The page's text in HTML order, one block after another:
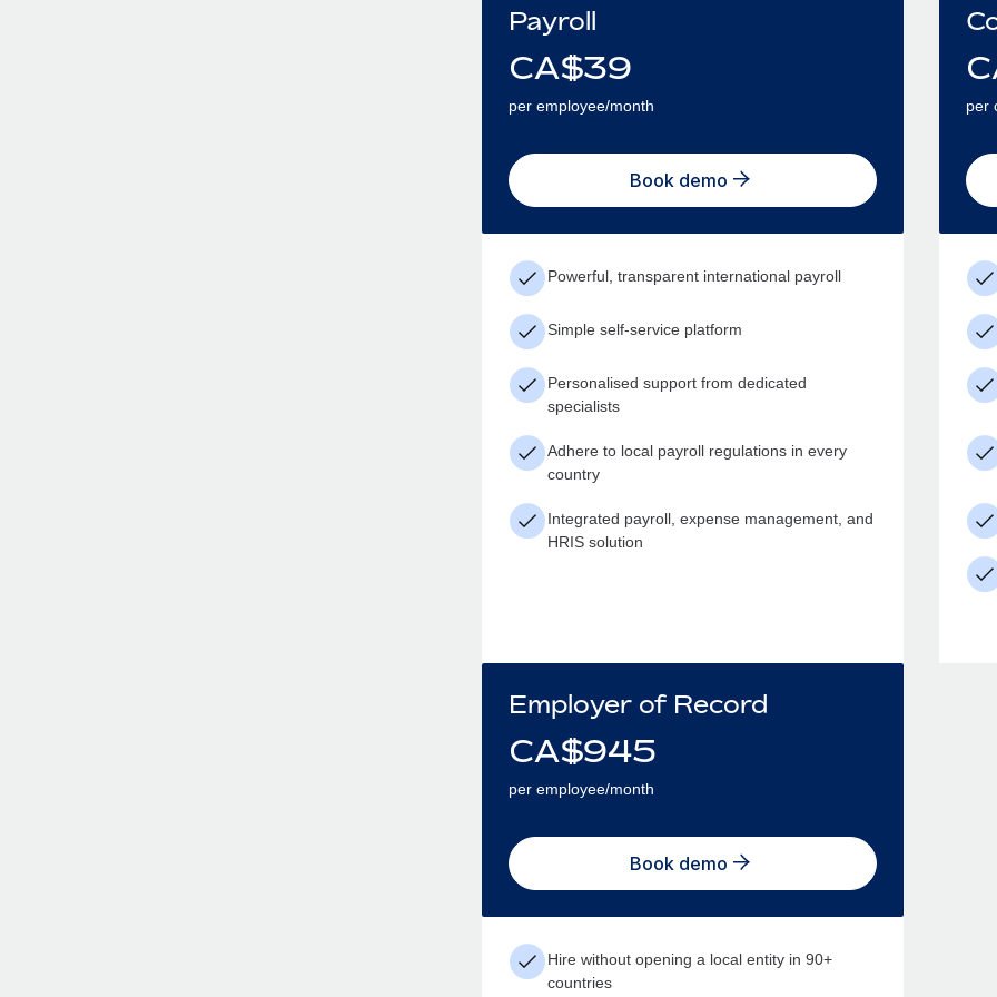
Payroll
CA$39
per employee/month
Book demo
Powerful, transparent international payroll
Simple self-service platform
Personalised support from dedicated
specialists
Adhere to local payroll regulations in every
country
Integrated payroll, expense management, and
HRIS solution
per
Employer of Record
CA$945
per employee/month
Book demo
Hire without opening a local entity in 90+
countries